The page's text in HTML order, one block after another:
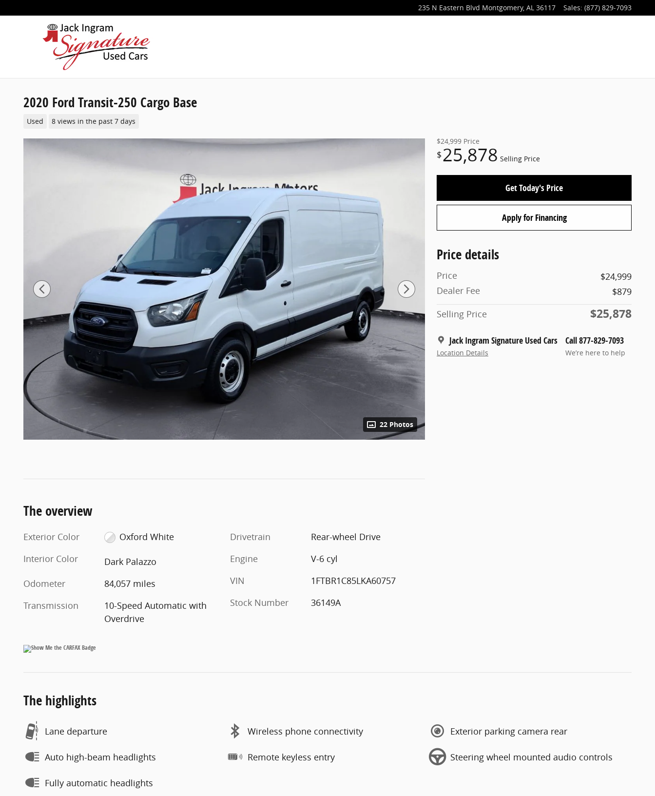
235 N Eastern Blvd Montgomery, AL 36117 Sales: (877) 829-7093
2020 Ford Transit-250 Cargo Base
Used 8 views in the past 7 days
22 Photos
$24,999 Price
$25,878 Selling Price
Get Today's Price
Apply for Financing
Price details
Price
$24,999
Dealer Fee
$879
Selling Price
$25,878
Jack Ingram Signature Used Cars
Location Details
Call 877-829-7093
We’re here to help
The overview
Exterior Color
Oxford White
Interior Color
Dark Palazzo
Odometer
84,057 miles
Transmission
10-Speed Automatic with
Overdrive
Drivetrain
Rear-wheel Drive
Engine
V-6 cyl
VIN
1FTBR1C85LKA60757
Stock Number
36149A
The highlights
Lane departure Wireless phone connectivity Exterior parking camera rear
Auto high-beam headlights Remote keyless entry Steering wheel mounted audio controls
Fully automatic headlights